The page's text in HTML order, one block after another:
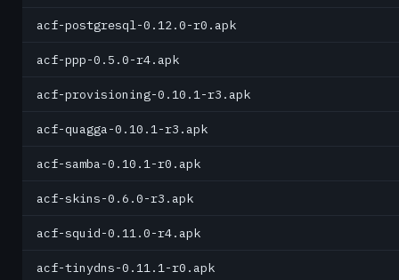
acf-postgresql-0.12.0-r0.apk
acf-ppp-0.5.0-r4.apk
acf-provisioning-0.10.1-r3.apk
acf-quagga-0.10.1-r3.apk
acf-samba-0.10.1-r0.apk
acf-skins-0.6.0-r3.apk
acf-squid-0.11.0-r4.apk
acf-tinydns-0.11.1-r0.apk